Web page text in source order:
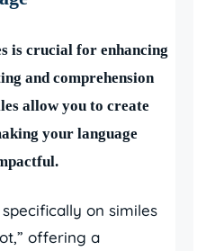
is crucial for enhancing
and comprehension
allow you to create
your language
on similes
offering a